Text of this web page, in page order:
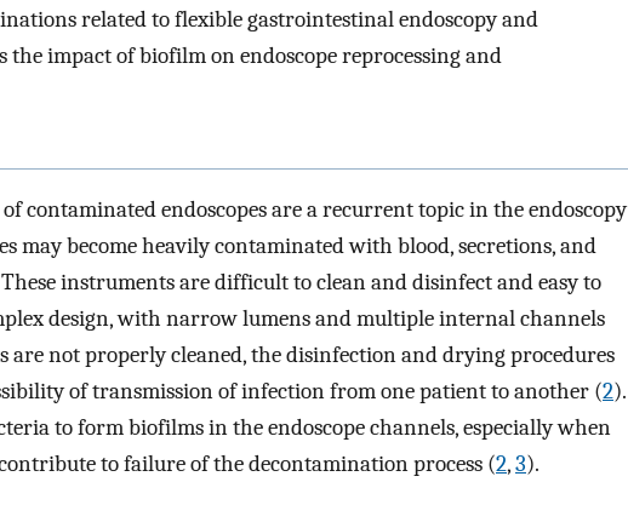
related to flexible gastrointestinal endoscopy and
impact of biofilm on endoscope reprocessing and
of contaminated endoscopes are a recurrent topic in the endoscopy
may become heavily contaminated with blood, secretions, and
instruments are difficult to clean and disinfect and easy to
design, with narrow lumens and multiple internal channels
are not properly cleaned, the disinfection and drying procedures
of transmission of infection from one patient to another (2).
to form biofilms in the endoscope channels, especially when
to failure of the decontamination process (2,3).